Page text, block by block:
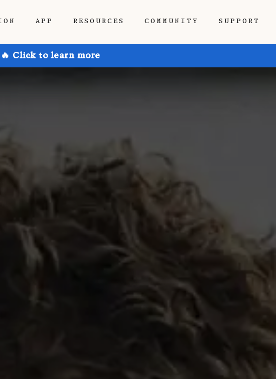
APP RESOURCES COMMUNITY SUPPORT
Click to learn more